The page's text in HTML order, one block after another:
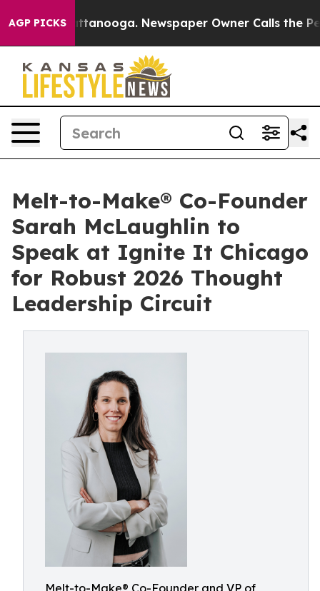
AGP PICKS
Chattanooga. Newspaper Owner Calls the People
Melt-to-Make® Co-Founder
Sarah McLaughlin to
Speak at Ignite It Chicago
for Robust 2026 Thought
Leadership Circuit
Melt-to-Make® Co-Founder and VP of